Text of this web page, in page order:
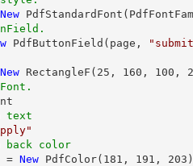
New
PdfButtonField(page,
New RectangleF( 25 , 160 , 100 ,
text
back color
= New PdfColor( 181 , 191 , 203